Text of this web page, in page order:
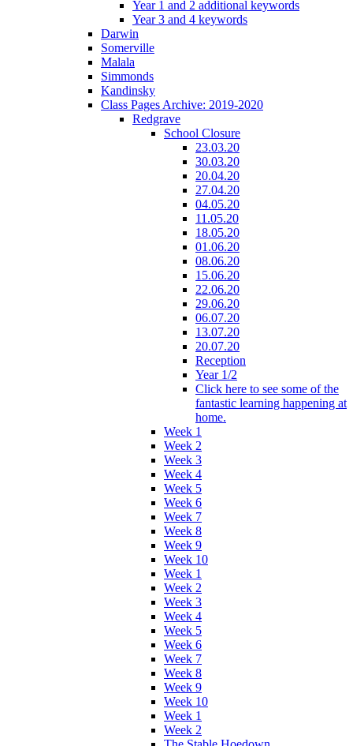
Year 1 and 2 additional keywords
Year 3 and 4 keywords
Darwin
Somerville
Malala
Simmonds
Kandinsky
Class Pages Archive: 2019-2020
Redgrave
School Closure
23.03.20
30.03.20
20.04.20
27.04.20
04.05.20
11.05.20
18.05.20
01.06.20
08.06.20
15.06.20
22.06.20
29.06.20
06.07.20
13.07.20
20.07.20
Reception
Year 1/2
Click here to see some of the
fantastic learning happening at
home.
Week 1
Week 2
Week 3
Week 4
Week 5
Week 6
Week 7
Week 8
Week 9
Week 10
Week 1
Week 2
Week 3
Week 4
Week 5
Week 6
Week 7
Week 8
Week 9
Week 10
Week 1
Week 2